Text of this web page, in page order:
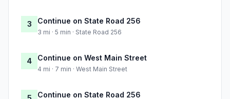
3 Continue on State Road 256
3 mi · 5 min · State Road 256
4 Continue on West Main Street
4 mi · 7 min · West Main Street
Continue on State Road 256